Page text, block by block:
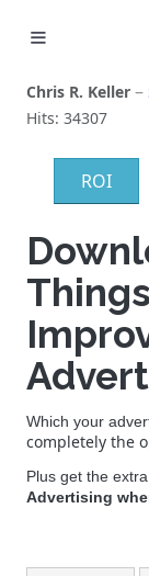
INDUSTRIES
WHY PICK US?
CAREERS
NEED HELP?
Chris R. Keller
Hits: 34307
ROI
Which your
completely the
Plus get the
Advertising